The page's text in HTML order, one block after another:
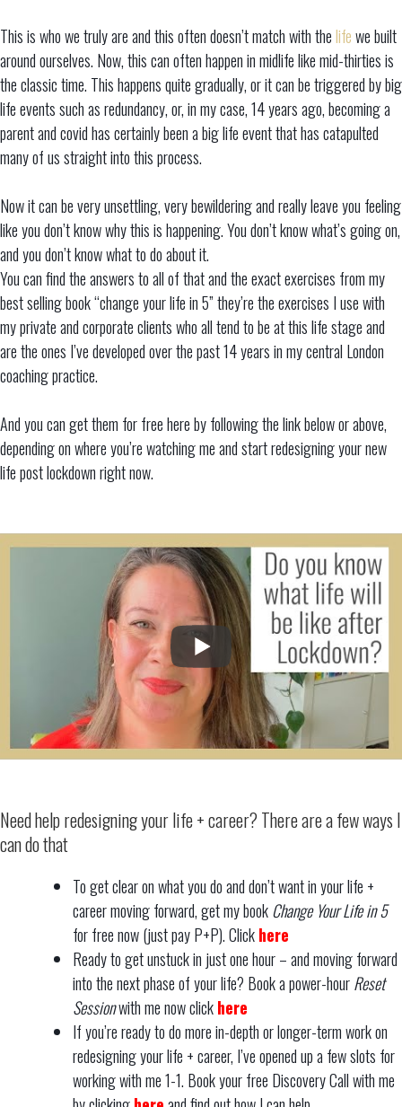
This is who we truly are and this often doesn’t match with thelifewe built
around ourselves. Now, this can often happen in midlife like mid-thirties is
the classic time. This happens quite gradually, or it can be triggered by big
life events such as redundancy, or, in my case, 14 years ago, becoming a
parent and covid has certainly been a big life event that has catapulted
many of us straight into this process.
Now it can be very unsettling, very bewildering and really leave you feeling
like you don’t know why this is happening. You don’t know what’s going on,
and you don’t know what to do about it.
You can find the answers to all of that and the exact exercises from my
best selling book “change your life in 5” they’re the exercises I use with
my private and corporate clients who all tend to be at this life stage and
are the ones I’ve developed over the past 14 years in my central London
coaching practice.
And you can get them for free here by following the link below or above,
depending on where you’re watching me and start redesigning your new
life post lockdown right now.
Need help redesigning your life + career? There are a few ways I
can do that
To get clear on what you do and don’t want in your life +
career moving forward, get my bookChange Your Life in 5
for free now (just pay P+P). Clickhere
Ready to get unstuck in just one hour – and moving forward
into the next phase of your life? Book a power-hourReset
Sessionwith me now clickhere
If you’re ready to do more in-depth or longer-term work on
redesigning your life + career, I’ve opened up a few slots for
working with me 1-1. Book your free Discovery Call with me